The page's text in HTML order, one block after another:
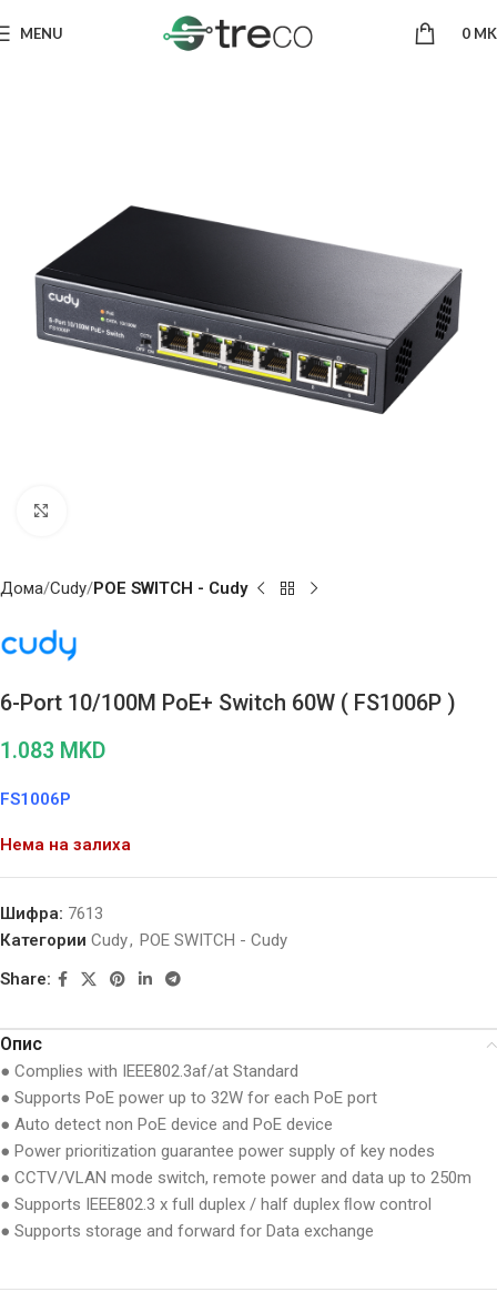
MENU 0
Дома Cudy POE SWITCH - Cudy
6-Port 10/100M PoE+ Switch 60W ( FS1006P )
1.083 MKD
FS1006P
Нема на залиха
Шифра: 7613
Категории Cudy, POE SWITCH - Cudy
Share:
Опис
● Complies with IEEE802.3af/at Standard
● Supports PoE power up to 32W for each PoE port
● Auto detect non PoE device and PoE device
● Power prioritization guarantee power supply of key nodes
● CCTV/VLAN mode switch, remote power and data up to 250m
● Supports IEEE802.3 x full duplex / half duplex ﬂow control
● Supports storage and forward for Data exchange